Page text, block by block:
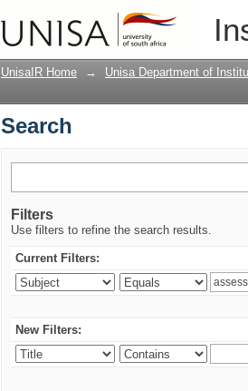
UnisaIR Home → Unisa Department of
Search
Filters
Use filters to refine the search results.
Current Filters:
New Filters: